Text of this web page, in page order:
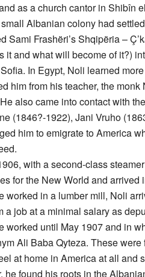
as a church cantor in Shibîn
Albanian colony had
Sami Frashëri’s Shqipëria –
it and what will become of it?)
In Egypt, Noli learned
him from his teacher, the
also came into contact with
(1846?-1922), Jani Vruho
him to emigrate to America
with a second-class
for the New World and
worked in a lumber mill, Noli
a job at a minimal salary as
worked until May 1907 and in
Ali Baba Qyteza. These
at home in America at all and
he found his roots in the